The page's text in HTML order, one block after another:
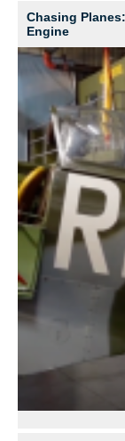
Chasing
Engine